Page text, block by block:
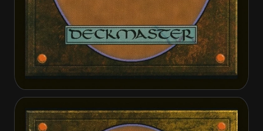
Dawnbreak Reclaimer